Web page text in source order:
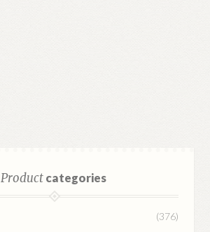
Productcategories
(376)